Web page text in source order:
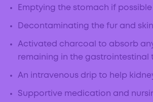
Emptying the stomach if possible
Decontaminating the fur and
Activated charcoal to absorb
remaining in the gastrointestinal
An intravenous drip to help
Supportive medication and